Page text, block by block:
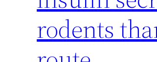
rodents